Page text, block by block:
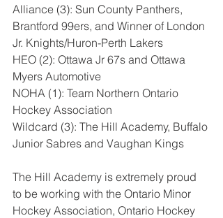
Alliance (3): Sun County Panthers,
Brantford 99ers, and Winner of London
Jr. Knights/Huron-Perth Lakers
HEO (2): Ottawa Jr 67s and Ottawa
Myers Automotive
NOHA (1): Team Northern Ontario
Hockey Association
Wildcard (3): The Hill Academy, Buffalo
Junior Sabres and Vaughan Kings
The Hill Academy is extremely proud
to be working with the Ontario Minor
Hockey Association, Ontario Hockey